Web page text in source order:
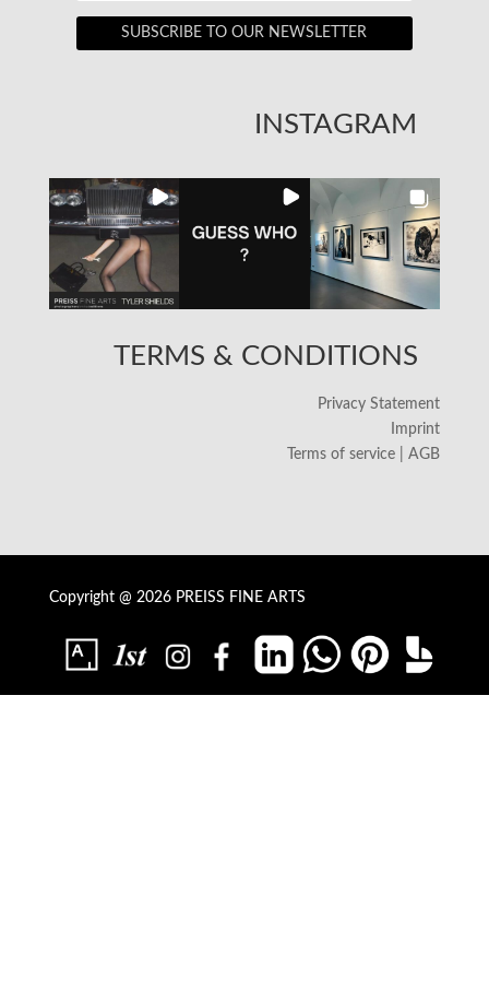
SUBSCRIBE TO OUR NEWSLETTER
INSTAGRAM
TERMS & CONDITIONS
Privacy Statement
Imprint
Terms of service | AGB
Copyright @ 2026 PREISS FINE ARTS